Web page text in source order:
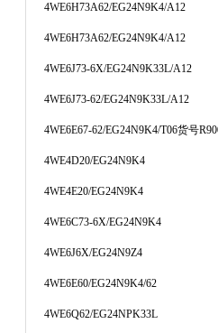
4WE6H73A62/EG24N9K4/A12
4WE6H73A62/EG24N9K4/A12
4WE6J73-6X/EG24N9K33L/A12
4WE6J73-62/EG24N9K33L/A12
4WE6E67-62/EG24N9K4/T06货号
4WE4D20/EG24N9K4
4WE4E20/EG24N9K4
4WE6C73-6X/EG24N9K4
4WE6J6X/EG24N9Z4
4WE6E60/EG24N9K4/62
4WE6Q62/EG24NPK33L